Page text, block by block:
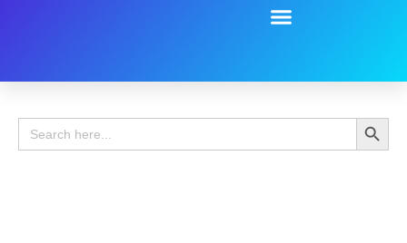
Search
for:
Search